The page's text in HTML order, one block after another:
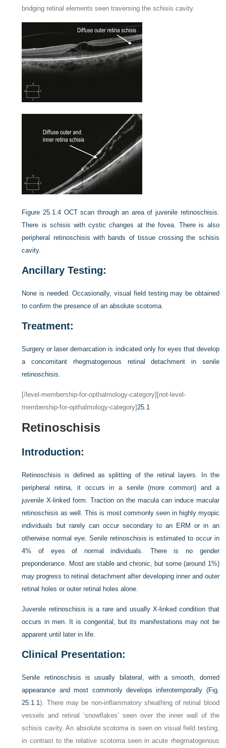
bridging retinal elements seen traversing the schisis cavity.
Figure 25.1.4 OCT scan through an area of juvenile retinoschisis.
There is schisis with cystic changes at the fovea. There is also
peripheral retinoschisis with bands of tissue crossing the schisis
cavity.
Ancillary Testing:
None is needed. Occasionally, visual field testing may be obtained
to confirm the presence of an absolute scotoma.
Treatment:
Surgery or laser demarcation is indicated only for eyes that develop
a concomitant rhegmatogenous retinal detachment in senile
retinoschisis.
[/level-membership-for-opthalmology-category][not-level-
membership-for-opthalmology-category]25.1
Retinoschisis
Introduction:
Retinoschisis is defined as splitting of the retinal layers. In the
peripheral retina, it occurs in a senile (more common) and a
juvenile X-linked form. Traction on the macula can induce macular
retinoschisis as well. This is most commonly seen in highly myopic
individuals but rarely can occur secondary to an ERM or in an
otherwise normal eye. Senile retinoschisis is estimated to occur in
4% of eyes of normal individuals. There is no gender
preponderance. Most are stable and chronic, but some (around 1%)
may progress to retinal detachment after developing inner and outer
retinal holes or outer retinal holes alone.
Juvenile retinoschisis is a rare and usually X-linked condition that
occurs in men. It is congenital, but its manifestations may not be
apparent until later in life.
Clinical Presentation:
Senile retinoschisis is usually bilateral, with a smooth, domed
appearance and most commonly develops inferotemporally (Fig.
25.1.1). There may be non-inflammatory sheathing of retinal blood
vessels and retinal ‘snowflakes’ seen over the inner wall of the
schisis cavity. An absolute scotoma is seen on visual field testing,
in contrast to the relative scotoma seen in acute rhegmatogenous